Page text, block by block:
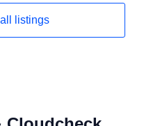
listings